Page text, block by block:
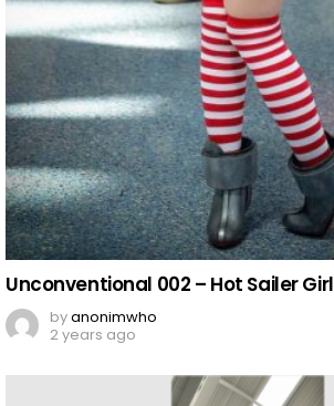
Unconventional 002 – Hot Sailer Girl
byanonimwho
2 years ago